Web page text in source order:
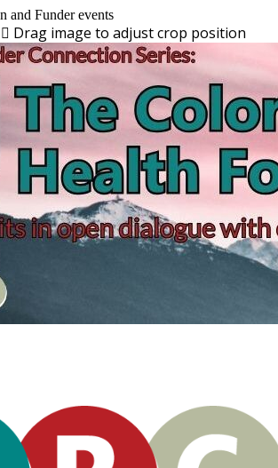
and Funder events
 Drag image to adjust crop position